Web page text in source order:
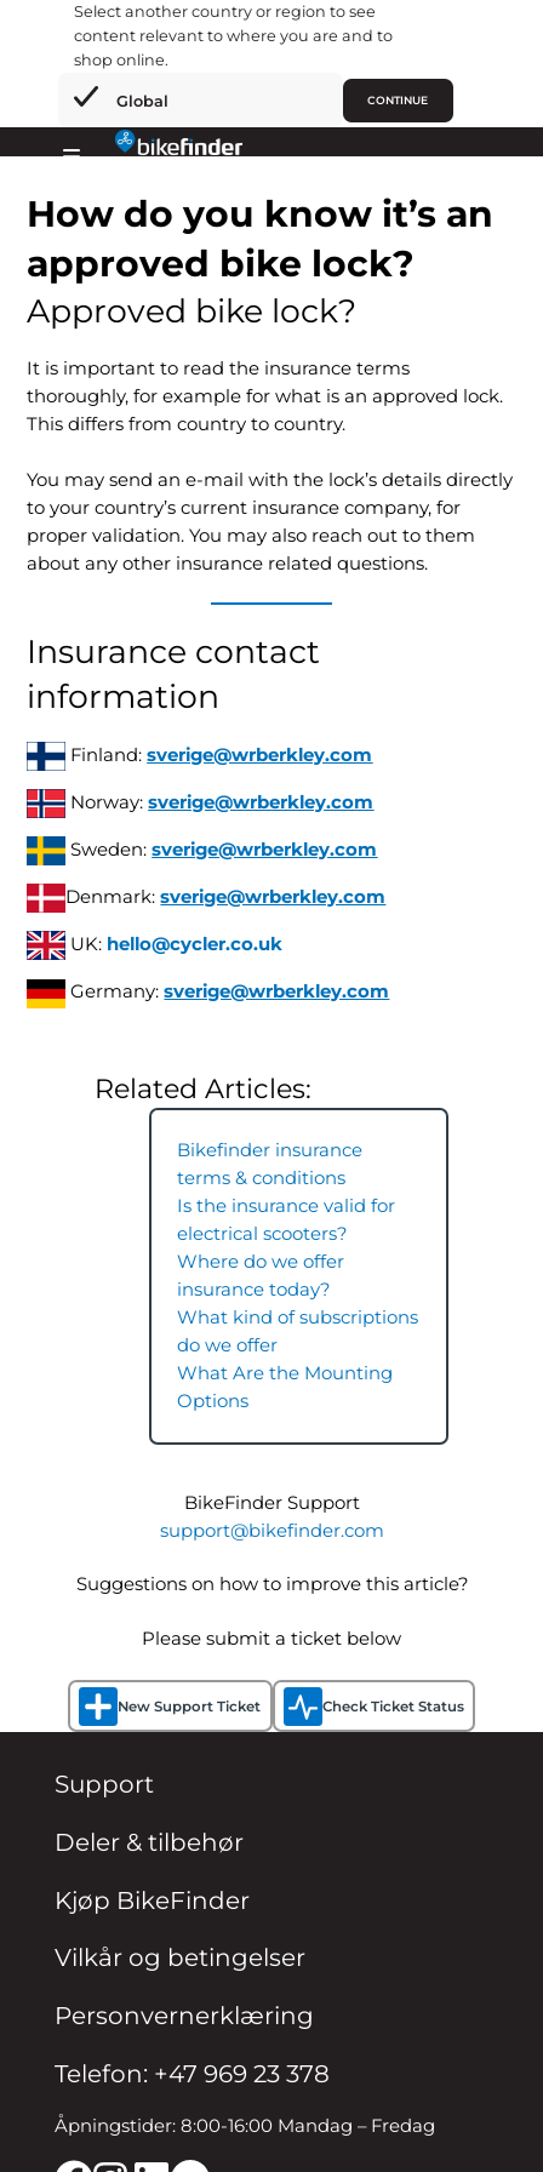
Select another country or region to see
content relevant to where you are and to
shop online.
Global CONTINUE
×
innholdetMenu
How do you know it’s an
approved bike lock?
Approved bike lock?
It is important to read the insurance terms
thoroughly, for example for what is an approved lock.
This differs from country to country.
You may send an e-mail with the lock’s details directly
to your country’s current insurance company, for
proper validation. You may also reach out to them
about any other insurance related questions.
Insurance contact
information
Finland:sverige@wrberkley.com
Norway:sverige@wrberkley.com
Sweden:sverige@wrberkley.com
Denmark:sverige@wrberkley.com
UK: hello@cycler.co.uk
Germany:sverige@wrberkley.com
Related Articles:
Bikefinder insurance
terms & conditions
Is the insurance valid for
electrical scooters?
Where do we offer
insurance today?
What kind of subscriptions
do we offer
What Are the Mounting
Options
BikeFinder Support
support@bikefinder.com
Suggestions on how to improve this article?
Please submit a ticket below
New Support Ticket Check Ticket Status
Support
Deler & tilbehør
Kjøp BikeFinder
Vilkår og betingelser
Personvernerklæring
Telefon: +47 969 23 378
Åpningstider: 8:00-16:00 Mandag – Fredag